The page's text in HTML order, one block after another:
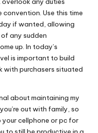
Use this time
if wanted, allowing
any sudden
up. In today’s
is important to build
with purchasers situated
about maintaining my
out with family, so
cellphone or pc for